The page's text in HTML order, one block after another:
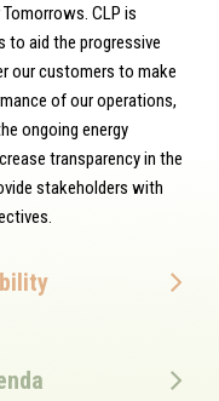
CLP is
to aid the progressive
our customers to make
of our operations,
ongoing energy
transparency in the
stakeholders with